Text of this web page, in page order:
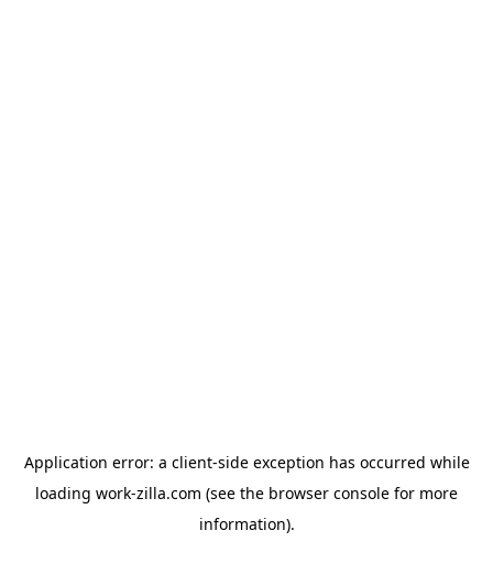
Application error: a client-side exception has occurred while
loading work-zilla.com (see the browser console for more
information).